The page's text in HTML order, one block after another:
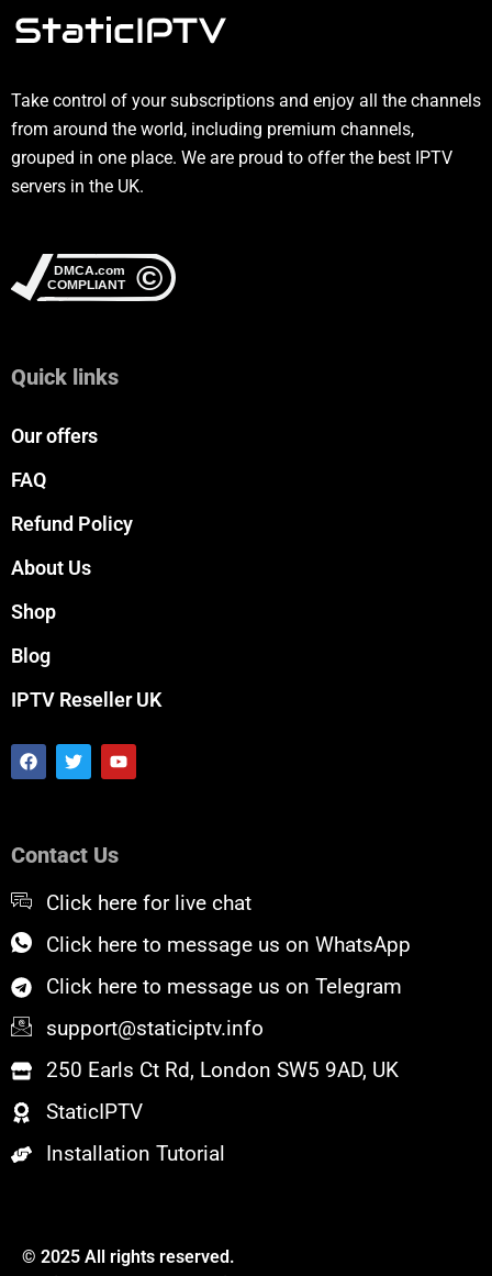
Take control of your subscriptions and enjoy all the channels
from around the world, including premium channels,
grouped in one place. We are proud to offer the best IPTV
servers in the UK.
Quick links
Our offers
FAQ
Refund Policy
About Us
Shop
Blog
IPTV Reseller UK
F
a
o
T
w
r
Y
o
e
Contact Us
Click here for live chat
Click here to message us on WhatsApp
Click here to message us on Telegram
support@staticiptv.info
250 Earls Ct Rd, London SW5 9AD, UK
StaticIPTV
Installation Tutorial
© 2025 All rights reserved.